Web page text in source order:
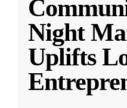
Night
Uplifts